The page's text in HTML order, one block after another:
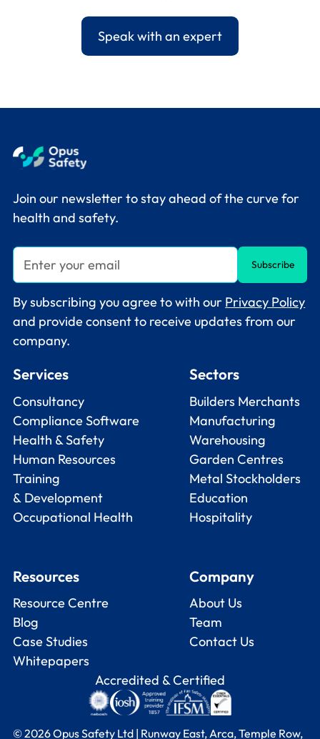
Speak with an expert
Join our newsletter to stay ahead of the curve for
health and safety.
By subscribing you agree to with our Privacy Policy
and provide consent to receive updates from our
company.
Services
Consultancy
Compliance Software
Health & Safety
Human Resources
Training
& Development
Occupational Health
Sectors
Builders Merchants
Manufacturing
Warehousing
Garden Centres
Metal Stockholders
Education
Hospitality
Resources
Resource Centre
Blog
Case Studies
Whitepapers
Company
About Us
Team
Contact Us
Accredited & Certified
© 2026 Opus Safety Ltd | Runway East, Arca, Temple Row,